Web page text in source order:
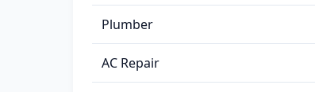
Plumber
AC Repair